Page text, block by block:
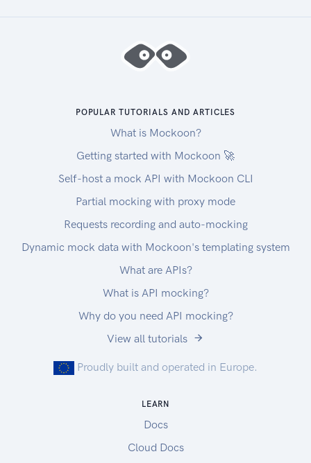
POPULAR TUTORIALS AND ARTICLES
What is Mockoon?
Getting started with Mockoon 🚀
Self-host a mock API with Mockoon CLI
Partial mocking with proxy mode
Requests recording and auto-mocking
Dynamic mock data with Mockoon's templating system
What are APIs?
What is API mocking?
Why do you need API mocking?
View all tutorials
Proudly built and operated in Europe.
LEARN
Docs
Cloud Docs